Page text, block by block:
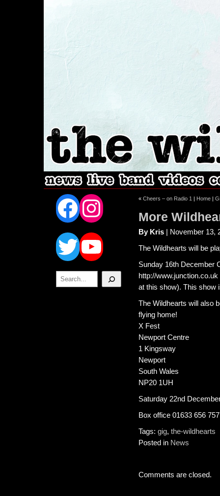
Facebook
Instagram
Twitter
YouTube
Search
« Cheers – on Radio 1 | Home |
More
By Kris | November 13,
The Wildhearts will be
Sunday 16th December
http://
at this show). This show
The Wildhearts will also
flying home!
X Fest
Newport Centre
1 Kingsway
Newport
South Wales
NP20 1UH
Saturday 22nd
Box office 01633 656 757
Tags: gig, the-wildhearts
Posted in News
Comments are closed.